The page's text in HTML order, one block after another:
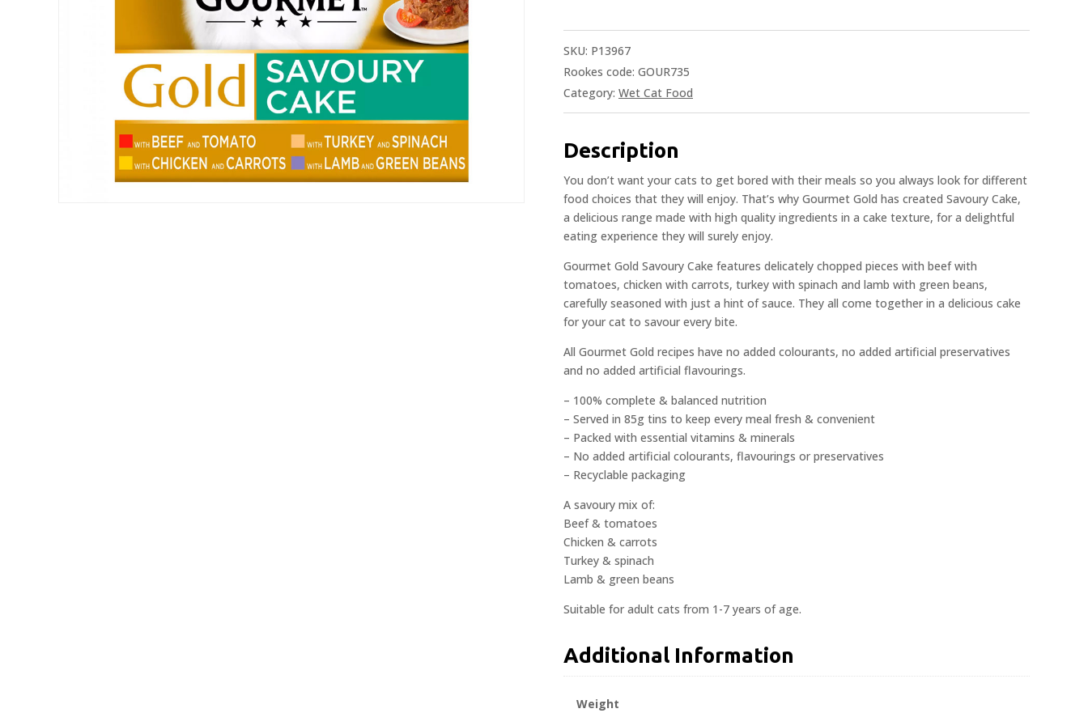
SKU: P13967
Rookes code: GOUR735
Category: Wet Cat Food
Description
You don’t want your cats to get bored with their meals so you always look for different
food choices that they will enjoy. That’s why Gourmet Gold has created Savoury Cake,
a delicious range made with high quality ingredients in a cake texture, for a delightful
eating experience they will surely enjoy.
Gourmet Gold Savoury Cake features delicately chopped pieces with beef with
tomatoes, chicken with carrots, turkey with spinach and lamb with green beans,
carefully seasoned with just a hint of sauce. They all come together in a delicious cake
for your cat to savour every bite.
All Gourmet Gold recipes have no added colourants, no added artificial preservatives
and no added artificial flavourings.
– 100% complete & balanced nutrition
– Served in 85g tins to keep every meal fresh & convenient
– Packed with essential vitamins & minerals
– No added artificial colourants, flavourings or preservatives
– Recyclable packaging
A savoury mix of:
Beef & tomatoes
Chicken & carrots
Turkey & spinach
Lamb & green beans
Suitable for adult cats from 1-7 years of age.
Additional Information
Weight